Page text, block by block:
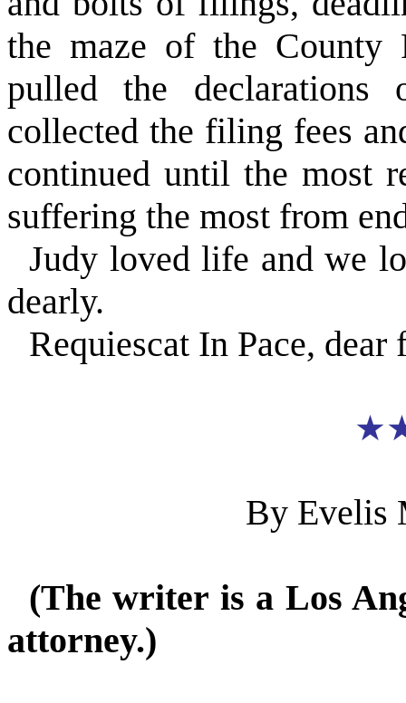
the maze of the County
pulled the
collected the filing fees
continued until the most
suffering the most from
Judy loved life and we
dearly.
Requiescat In Pace,
By Evelis
(The writer is a Los
attorney.)